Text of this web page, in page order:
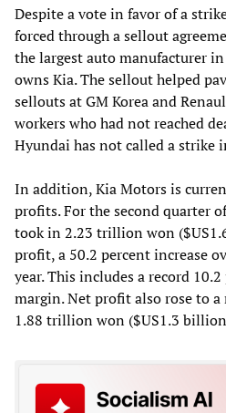
Despite a vote in favor of a
forced through a sellout
the largest auto manufacturer
owns Kia. The sellout helped
sellouts at GM Korea and
workers who had not reached
Hyundai has not called a strike
In addition, Kia Motors is
profits. For the second quarter
took in 2.23 trillion won
profit, a 50.2 percent increase
year. This includes a record
margin. Net profit also rose to
1.88 trillion won ($US1.3